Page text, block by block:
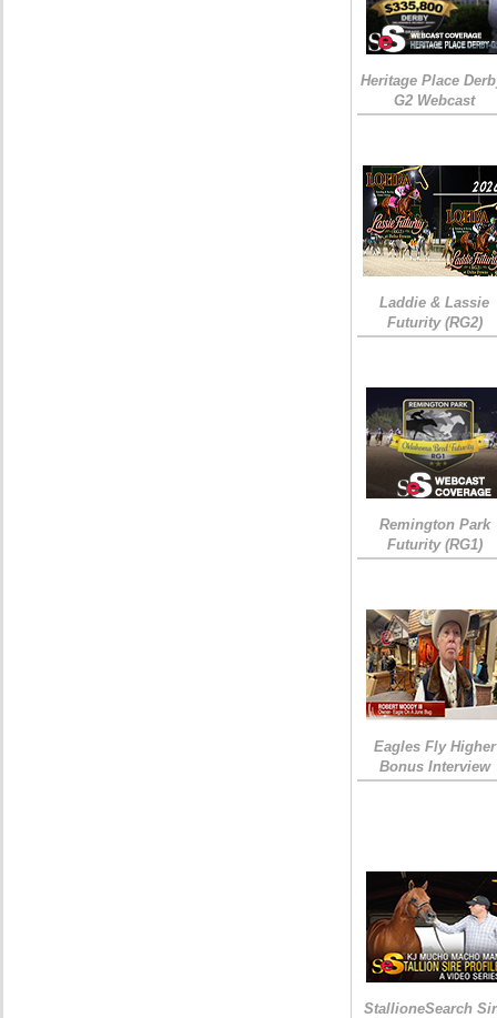
Heritage Place
G2 Webcast
Laddie & Lassie
Futurity (RG2)
Remington Park
Futurity (RG1)
Eagles Fly Higher
Bonus Interview
StallioneSearch